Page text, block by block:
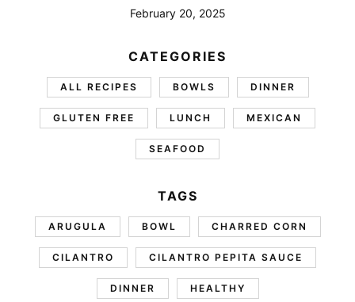
February 20, 2025
CATEGORIES
ALL RECIPES BOWLS DINNER
GLUTEN FREE LUNCH MEXICAN
SEAFOOD
TAGS
ARUGULA BOWL CHARRED CORN
CILANTRO CILANTRO PEPITA SAUCE
DINNER HEALTHY